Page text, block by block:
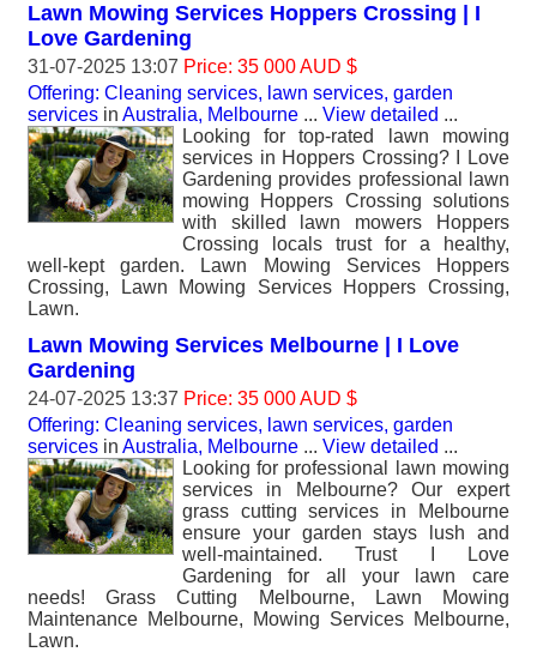
Lawn Mowing Services Hoppers Crossing | I
Love Gardening
31-07-2025 13:07 Price: 35 000 AUD $
Offering: Cleaning services, lawn services, garden
services in Australia, Melbourne ... View detailed ...
Looking for top-rated lawn mowing
services in Hoppers Crossing? I Love
Gardening provides professional lawn
mowing Hoppers Crossing solutions
with skilled lawn mowers Hoppers
Crossing locals trust for a healthy,
well-kept garden. Lawn Mowing Services Hoppers
Crossing, Lawn Mowing Services Hoppers Crossing,
Lawn.
Lawn Mowing Services Melbourne | I Love
Gardening
24-07-2025 13:37 Price: 35 000 AUD $
Offering: Cleaning services, lawn services, garden
services in Australia, Melbourne ... View detailed ...
Looking for professional lawn mowing
services in Melbourne? Our expert
grass cutting services in Melbourne
ensure your garden stays lush and
well-maintained. Trust I Love
Gardening for all your lawn care
needs! Grass Cutting Melbourne, Lawn Mowing
Maintenance Melbourne, Mowing Services Melbourne,
Lawn.